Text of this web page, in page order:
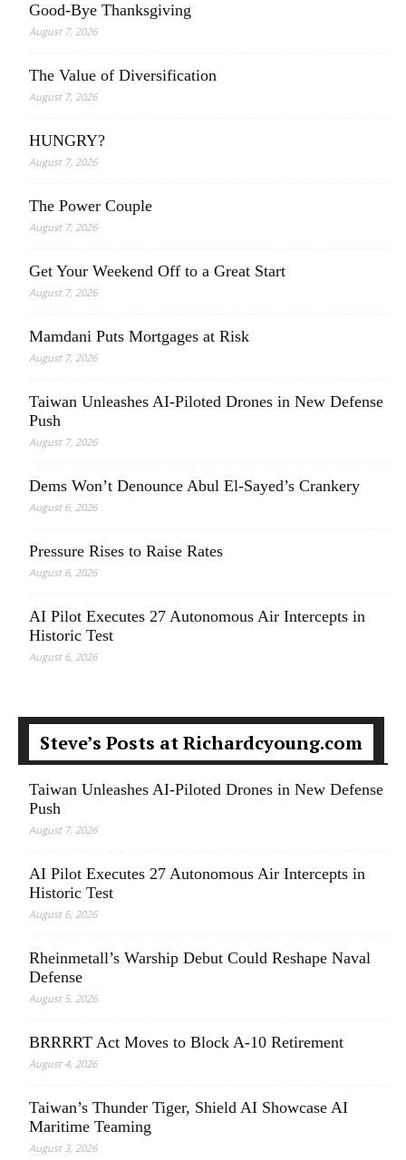
Good-Bye Thanksgiving
August 7, 2026
The Value of Diversification
August 7, 2026
HUNGRY?
August 7, 2026
The Power Couple
August 7, 2026
Get Your Weekend Off to a Great Start
August 7, 2026
Mamdani Puts Mortgages at Risk
August 7, 2026
Taiwan Unleashes AI-Piloted Drones in New Defense
Push
August 7, 2026
Dems Won’t Denounce Abul El-Sayed’s Crankery
August 6, 2026
Pressure Rises to Raise Rates
August 6, 2026
AI Pilot Executes 27 Autonomous Air Intercepts in
Historic Test
August 6, 2026
Steve’s Posts at Richardcyoung.com
Taiwan Unleashes AI-Piloted Drones in New Defense
Push
August 7, 2026
AI Pilot Executes 27 Autonomous Air Intercepts in
Historic Test
August 6, 2026
Rheinmetall’s Warship Debut Could Reshape Naval
Defense
August 5, 2026
BRRRRT Act Moves to Block A-10 Retirement
August 4, 2026
Taiwan’s Thunder Tiger, Shield AI Showcase AI
Maritime Teaming
August 3, 2026